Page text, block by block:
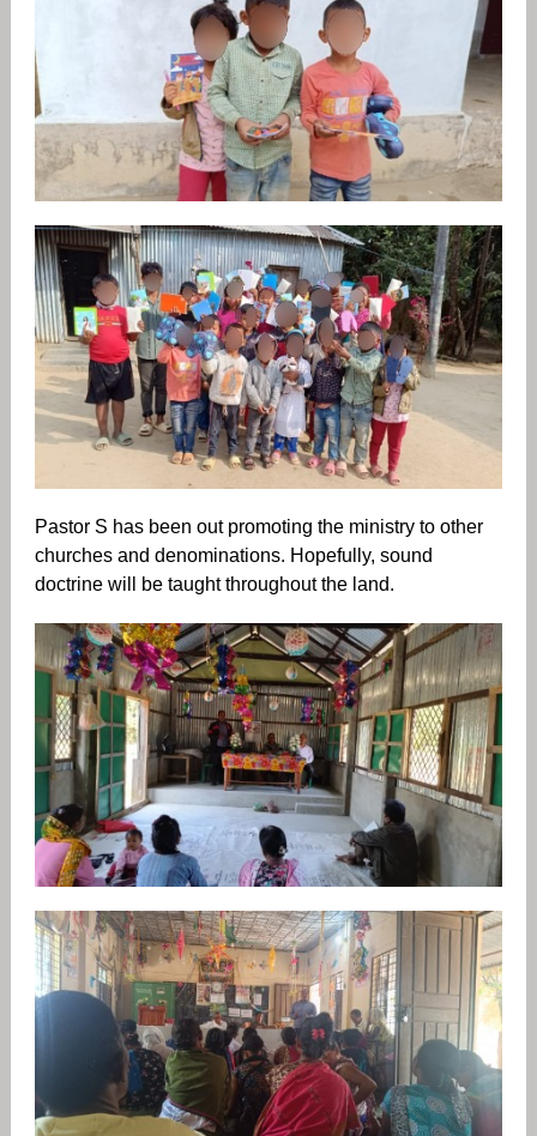
Pastor S has been out promoting the ministry to other
churches and denominations. Hopefully, sound
doctrine will be taught throughout the land.